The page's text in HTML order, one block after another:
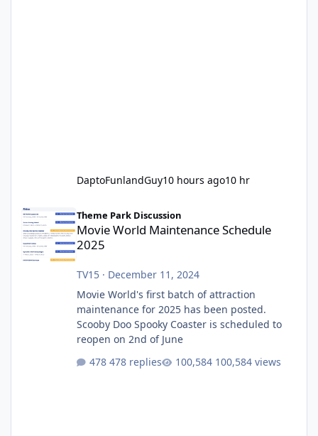
DaptoFunlandGuy10 hours ago10 hr
Theme Park Discussion
Movie World Maintenance Schedule
2025
TV15· December 11, 2024
Movie World's first batch of attraction
maintenance for 2025 has been posted.
Scooby Doo Spooky Coaster is scheduled to
reopen on 2nd of June
478 replies
100,584 views